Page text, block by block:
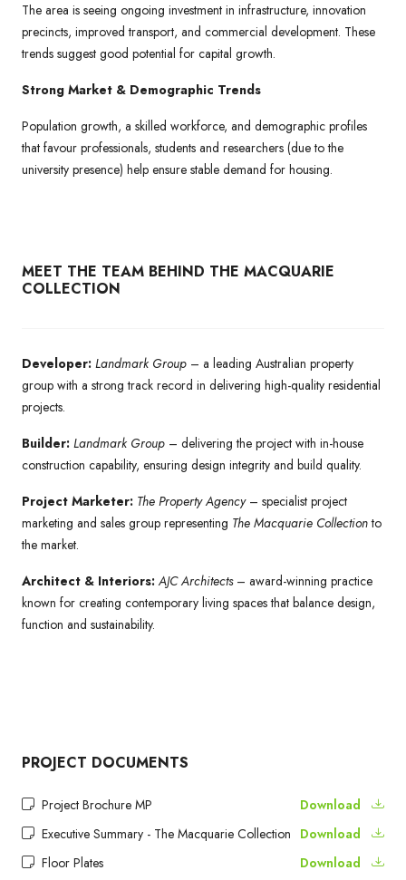
The area is seeing ongoing investment in infrastructure, innovation
precincts, improved transport, and commercial development. These
trends suggest good potential for capital growth.
Strong Market & Demographic Trends
Population growth, a skilled workforce, and demographic profiles
that favour professionals, students and researchers (due to the
university presence) help ensure stable demand for housing.
MEET THE TEAM BEHIND THE MACQUARIE
COLLECTION
Developer: Landmark Group – a leading Australian property
group with a strong track record in delivering high-quality residential
projects.
Builder: Landmark Group – delivering the project with in-house
construction capability, ensuring design integrity and build quality.
Project Marketer: The Property Agency– specialist project
marketing and sales group representing The Macquarie Collectionto
the market.
Architect & Interiors: AJC Architects– award-winning practice
known for creating contemporary living spaces that balance design,
function and sustainability.
PROJECT DOCUMENTS
Project Brochure MP
Download
Executive Summary - The Macquarie Collection Download
Floor Plates
Download